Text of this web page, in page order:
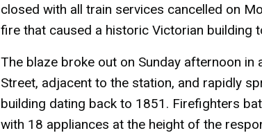
closed with all train services cancelled on
fire that caused a historic Victorian building
The blaze broke out on Sunday afternoon in
Street, adjacent to the station, and rapidly
building dating back to 1851. Firefighters
with 18 appliances at the height of the